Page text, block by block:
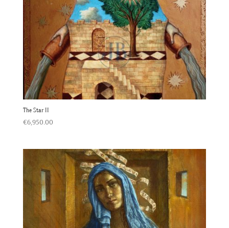
The Star II
€6,950.00